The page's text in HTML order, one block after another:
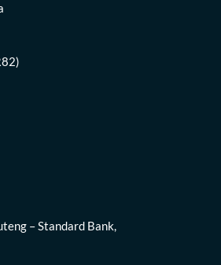
– Standard Bank,